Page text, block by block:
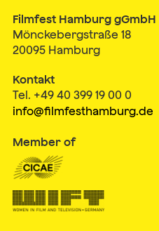
Filmfest Hamburg gGmbH
Mönckebergstraße 18
20095 Hamburg
Kontakt
Tel. +49 40 399 19 00 0
info@filmfesthamburg.de
Member of